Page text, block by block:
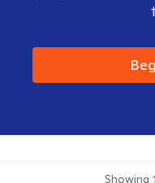
Showing 1